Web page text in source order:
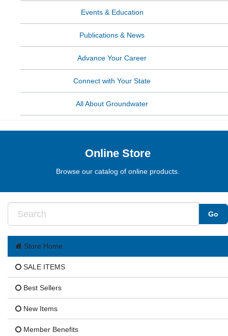
Events & Education
Publications & News
Advance Your Career
Connect with Your State
All About Groundwater
Online Store
Browse our catalog of online products.
Store Home
SALE ITEMS
Best Sellers
New Items
Member Benefits